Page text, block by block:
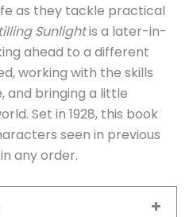
as they tackle practical
Sunlightis a later-in-
ahead to a different
working with the skills
and bringing a little
Set in 1928, this book
seen in previous
any order.